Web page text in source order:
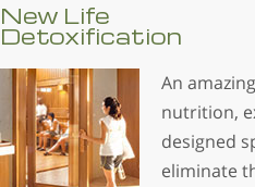
New Life
Detoxification
An
nutrition,
designed
eliminate